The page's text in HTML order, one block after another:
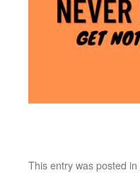
This entry was posted in